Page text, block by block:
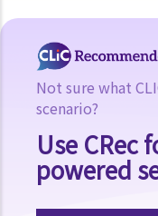
Not sure what
scenario?
Use CRec
powered